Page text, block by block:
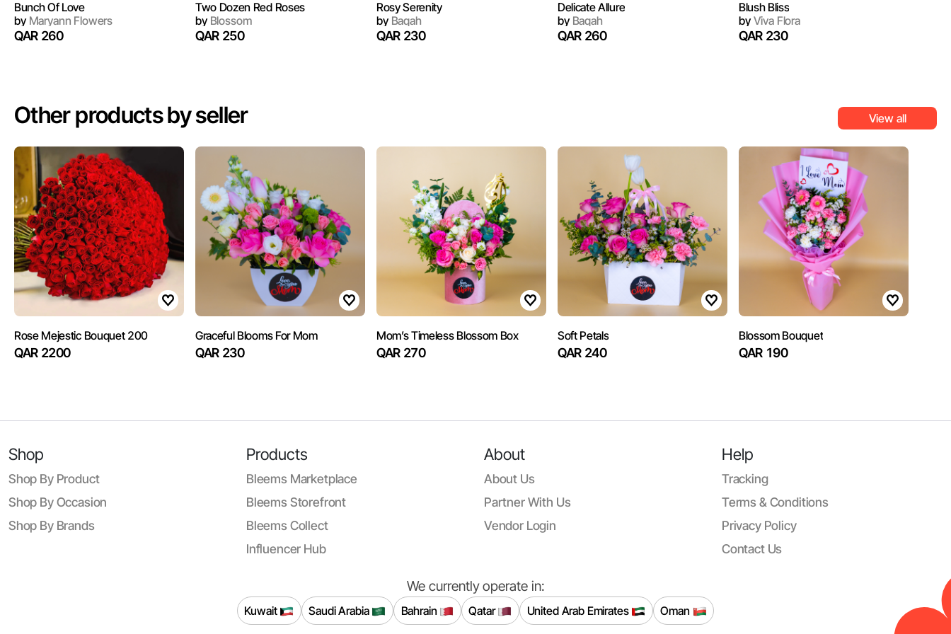
Bunch Of Love
byMaryann Flowers
QAR 260
Two Dozen Red Roses
byBlossom
QAR 250
Rosy Serenity
byBaqah
QAR 230
Delicate Allure
byBaqah
QAR 260
Blush Bliss
byViva Flora
QAR 230
Other products by seller View all
Rose Mejestic Bouquet 200
QAR 2200
Graceful Blooms For Mom
QAR 230
Mom’s Timeless Blossom Box
QAR 270
Soft Petals
QAR 240
Blossom Bouquet
QAR 190
Shop
Shop By Product
Shop By Occasion
Shop By Brands
Products
Bleems Marketplace
Bleems Storefront
Bleems Collect
Influencer Hub
About
About Us
Partner With Us
Vendor Login
Help
Tracking
Terms & Conditions
Privacy Policy
Contact Us
We currently operate in:
Kuwait Saudi Arabia Bahrain Qatar United Arab Emirates Oman